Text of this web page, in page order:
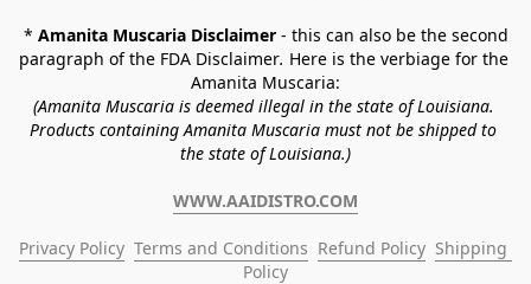
* Amanita Muscaria Disclaimer - this can also be the second
paragraph of the FDA Disclaimer. Here is the verbiage for the
Amanita Muscaria:
(Amanita Muscaria is deemed illegal in the state of Louisiana.
Products containing Amanita Muscaria must not be shipped to
the state of Louisiana.)
WWW.AAIDISTRO.COM
Privacy Policy Terms and Conditions Refund Policy Shipping
Policy